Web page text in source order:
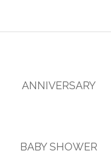
ANNIVERSARY
BABY SHOWER